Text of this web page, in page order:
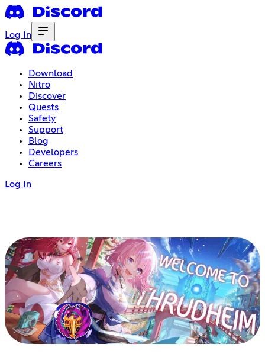
Log In
Download
Nitro
Discover
Quests
Safety
Support
Blog
Developers
Careers
Log In